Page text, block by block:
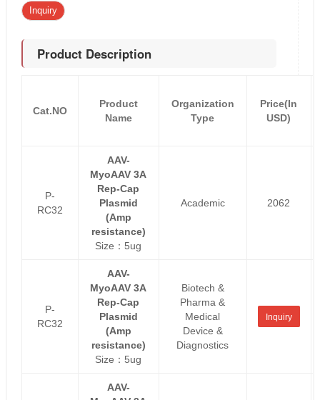
Inquiry
Product Description
Cat.NO
Product
Name
Organization
Type
Price(In
USD)
P-
RC32
AAV-
MyoAAV 3A
Rep-Cap
Plasmid
(Amp
resistance)
Size：5ug
Academic 2062
P-
RC32
AAV-
MyoAAV 3A
Rep-Cap
Plasmid
(Amp
resistance)
Size：5ug
Biotech &
Pharma &
Medical
Device &
Diagnostics
Inquiry
AAV-